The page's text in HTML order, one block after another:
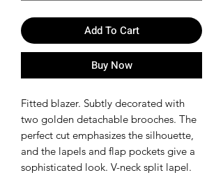
Add To Cart
Buy Now
Fitted blazer. Subtly decorated with
two golden detachable brooches. The
perfect cut emphasizes the silhouette,
and the lapels and flap pockets give a
sophisticated look. V-neck split lapel.